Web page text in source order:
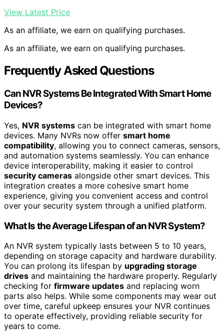
View Latest Price
As an affiliate, we earn on qualifying purchases.
As an affiliate, we earn on qualifying purchases.
Frequently Asked Questions
Can NVR Systems Be Integrated With Smart Home
Devices?
Yes, NVR systems can be integrated with smart home
devices. Many NVRs now offer smart home
compatibility, allowing you to connect cameras, sensors,
and automation systems seamlessly. You can enhance
device interoperability, making it easier to control
security cameras alongside other smart devices. This
integration creates a more cohesive smart home
experience, giving you convenient access and control
over your security system through a unified platform.
What Is the Average Lifespan of an NVR System?
An NVR system typically lasts between 5 to 10 years,
depending on storage capacity and hardware durability.
You can prolong its lifespan by upgrading storage
drives and maintaining the hardware properly. Regularly
checking for firmware updates and replacing worn
parts also helps. While some components may wear out
over time, careful upkeep ensures your NVR continues
to operate effectively, providing reliable security for
years to come.